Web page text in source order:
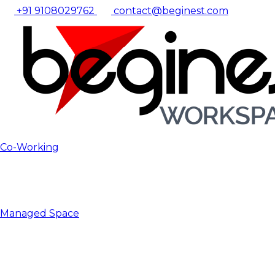
+91 9108029762 contact@beginest.com
Co-Working
Managed Space